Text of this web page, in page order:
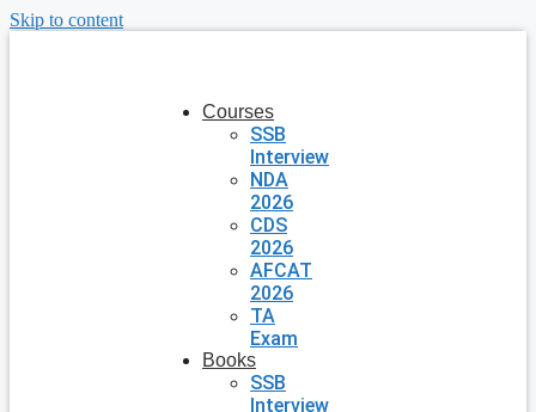
Skip to content
Courses
SSB
Interview
NDA
2026
CDS
2026
AFCAT
2026
TA
Exam
Books
SSB
Interview